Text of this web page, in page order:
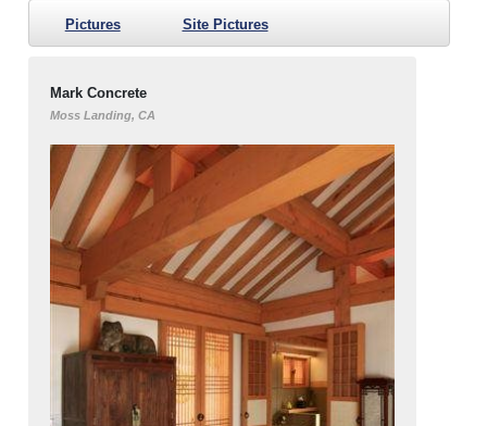
Pictures Site Pictures
Mark Concrete
Moss Landing, CA